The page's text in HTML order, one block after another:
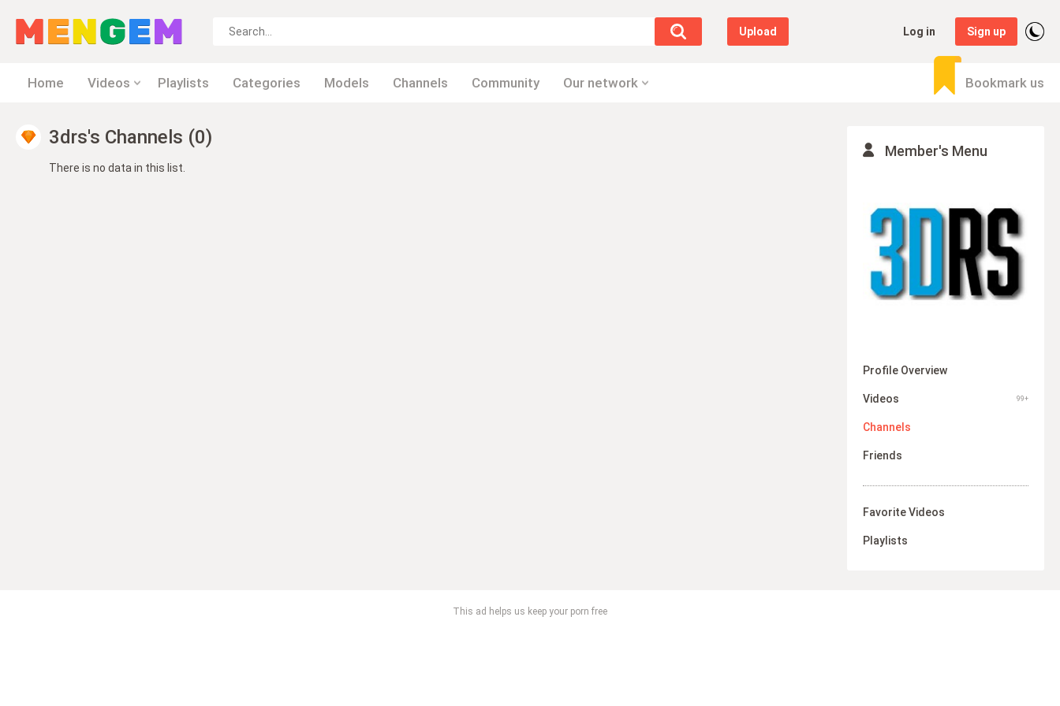
Upload Log in Sign up
Home Videos Playlists Categories Models Channels Community Our network Bookmark us
Member's Menu
Profile Overview
Videos 99+
Channels
Friends
Favorite Videos
Playlists
3drs's Channels (0)
There is no data in this list.
This ad helps us keep your porn free